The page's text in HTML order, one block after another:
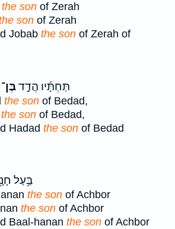
the son of Zerah
son of Zerah
Jobab the son of Zerah of
תַּחְתָּ֜יו הֲדַ֣דבֶּן־
the son of Bedad,
the son of Bedad,
Hadad the son of Bedad
בַּ֥עַל
the son of Achbor
the son of Achbor
Baal-hanan the son of Achbor